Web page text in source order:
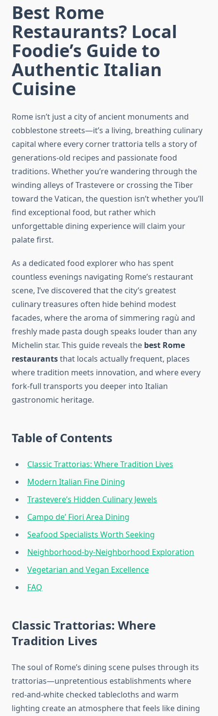
Best Rome
Restaurants? Local
Foodie’s Guide to
Authentic Italian
Cuisine
Rome isn’t just a city of ancient monuments and
cobblestone streets—it’s a living, breathing culinary
capital where every corner trattoria tells a story of
generations-old recipes and passionate food
traditions. Whether you’re wandering through the
winding alleys of Trastevere or crossing the Tiber
toward the Vatican, the question isn’t whether you’ll
find exceptional food, but rather which
unforgettable dining experience will claim your
palate first.
As a dedicated food explorer who has spent
countless evenings navigating Rome’s restaurant
scene, I’ve discovered that the city’s greatest
culinary treasures often hide behind modest
facades, where the aroma of simmering ragù and
freshly made pasta dough speaks louder than any
Michelin star. This guide reveals the best Rome
restaurantsthat locals actually frequent, places
where tradition meets innovation, and where every
fork-full transports you deeper into Italian
gastronomic heritage.
Table of Contents
Classic Trattorias: Where Tradition Lives
Modern Italian Fine Dining
Trastevere’s Hidden Culinary Jewels
Campo de’ Fiori Area Dining
Seafood Specialists Worth Seeking
Neighborhood-by-Neighborhood Exploration
Vegetarian and Vegan Excellence
FAQ
Classic Trattorias: Where
Tradition Lives
The soul of Rome’s dining scene pulses through its
trattorias—unpretentious establishments where
red-and-white checked tablecloths and warm
lighting create an atmosphere that feels like dining